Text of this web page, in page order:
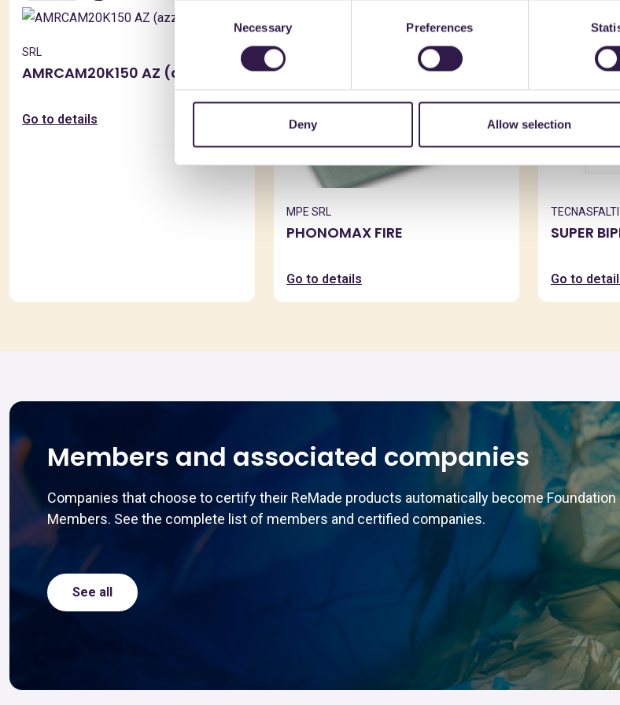
Necessary Preferences
Deny Allow selection
SRL
AMRCAM20K150 AZ (azzurro)
Go to details
MPE SRL
PHONOMAX FIRE
Go to details
SUPER
Go to
Members and associated companies
Companies that choose to certify their ReMade products automatically become Foundation
Members. See the complete list of members and certified companies.
See all